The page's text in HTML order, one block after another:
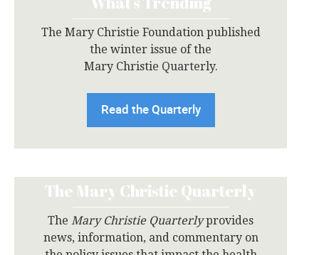
The Mary Christie Foundation published
the winter issue of the
Mary Christie Quarterly.
Read the Quarterly
The Mary Christie Quarterly
The Mary Christie Quarterlyprovides
news, information, and commentary on